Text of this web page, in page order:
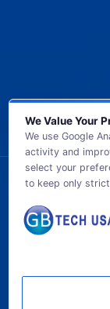
©
We Value Your
We use Google
activity and
select your
to keep only